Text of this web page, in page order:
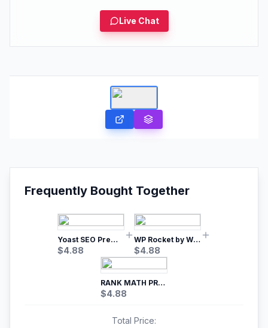
Live Chat
Frequently Bought Together
Yoast SEO Premium – No.1 SEO Plugin
$4.88
WP Rocket by WP Media | No.1 WordPress Cache Plugin
$4.88
RANK MATH PRO SEO
$4.88
Total Price: